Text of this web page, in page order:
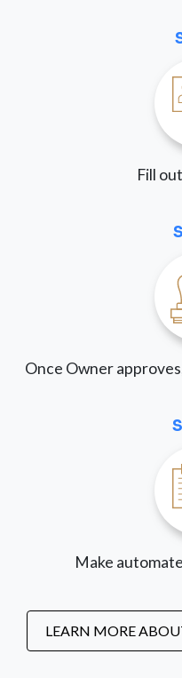
Fill
Once Owner
Make
LEARN MORE